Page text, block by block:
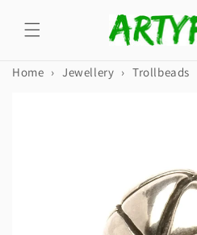
content
Home › Jewellery › Trollbeads